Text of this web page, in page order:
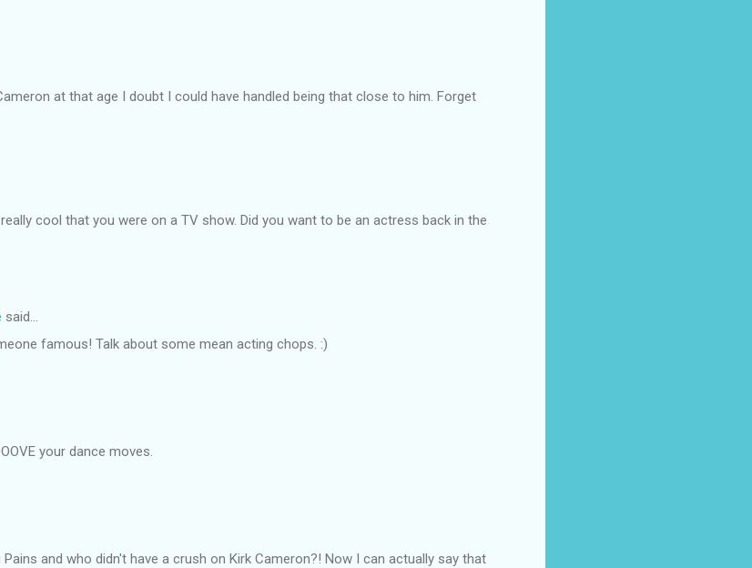
at that age I doubt I could have handled being that close to him. Forget
cool that you were on a TV show. Did you want to be an actress back in the
said…
famous! Talk about some mean acting chops. :)
your dance moves.
and who didn't have a crush on Kirk Cameron?! Now I can actually say that